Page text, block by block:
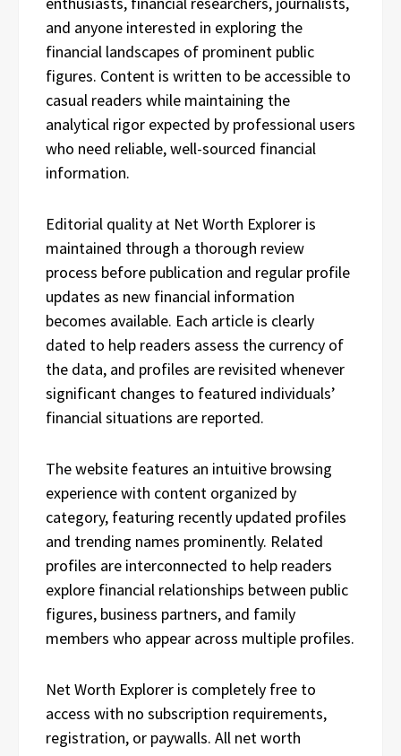
and anyone interested in exploring the
financial landscapes of prominent public
figures. Content is written to be accessible to
casual readers while maintaining the
analytical rigor expected by professional users
who need reliable, well-sourced financial
information.
Editorial quality at Net Worth Explorer is
maintained through a thorough review
process before publication and regular profile
updates as new financial information
becomes available. Each article is clearly
dated to help readers assess the currency of
the data, and profiles are revisited whenever
significant changes to featured individuals’
financial situations are reported.
The website features an intuitive browsing
experience with content organized by
category, featuring recently updated profiles
and trending names prominently. Related
profiles are interconnected to help readers
explore financial relationships between public
figures, business partners, and family
members who appear across multiple profiles.
Net Worth Explorer is completely free to
access with no subscription requirements,
registration, or paywalls. All net worth